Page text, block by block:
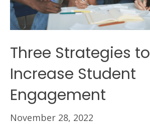
Three Strategies to
Increase Student
Engagement
November 28, 2022